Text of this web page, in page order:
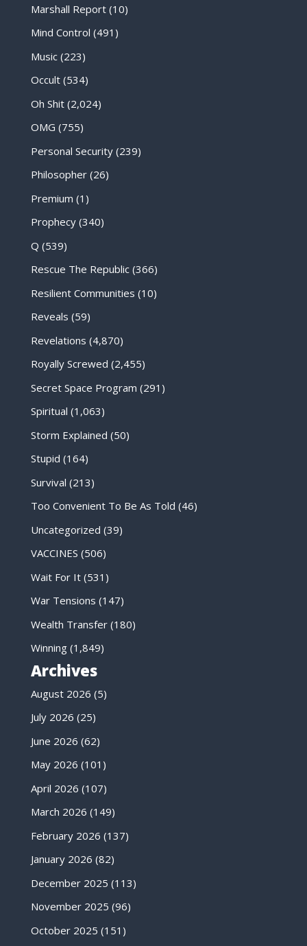
Marshall Report(10)
Mind Control (491)
Music(223)
Occult(534)
Oh Shit(2,024)
OMG (755)
Personal Security(239)
Philosopher(26)
Premium (1)
Prophecy(340)
Q (539)
Rescue The Republic(366)
Resilient Communities (10)
Reveals (59)
Revelations (4,870)
Royally Screwed (2,455)
Secret Space Program (291)
Spiritual (1,063)
Storm Explained (50)
Stupid (164)
Survival (213)
Too Convenient To Be As Told (46)
Uncategorized (39)
VACCINES (506)
Wait For It(531)
War Tensions (147)
Wealth Transfer(180)
Winning(1,849)
Archives
August 2026 (5)
July 2026 (25)
June 2026 (62)
May 2026 (101)
April 2026 (107)
March 2026 (149)
February 2026 (137)
January 2026 (82)
December 2025 (113)
November 2025 (96)
October 2025 (151)